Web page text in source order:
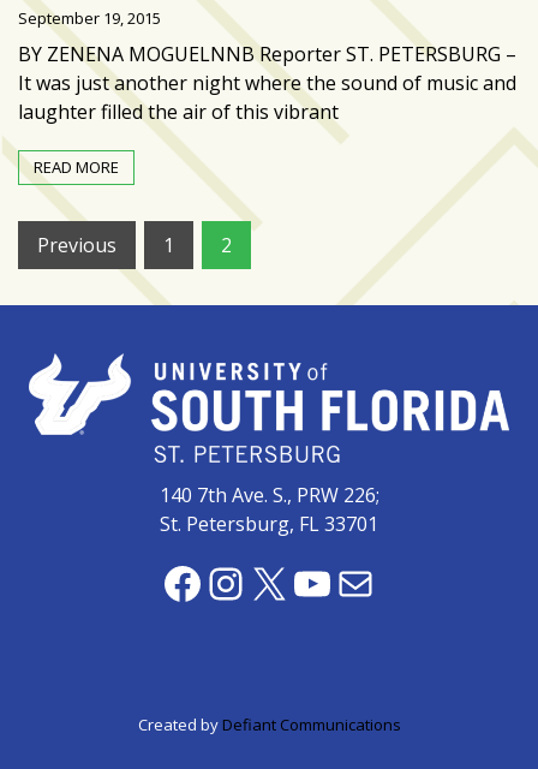
September 19, 2015
BY ZENENA MOGUELNNB Reporter ST. PETERSBURG –
It was just another night where the sound of music and
laughter filled the air of this vibrant
READ MORE
Posts
pagination
Previous 1 2
140 7th Ave. S., PRW 226;
St. Petersburg, FL 33701
Facebook
Instagram
X YouTube
Mail
Created by Defiant Communications